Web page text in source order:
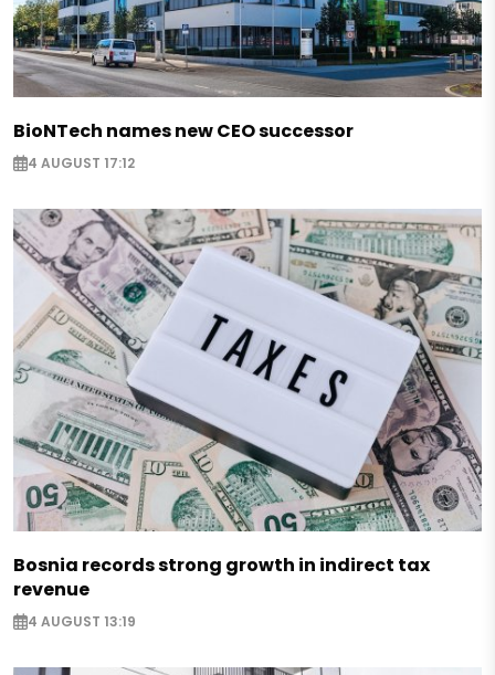
BioNTech names new CEO successor
4 AUGUST 17:12
Bosnia records strong growth in indirect tax
revenue
4 AUGUST 13:19